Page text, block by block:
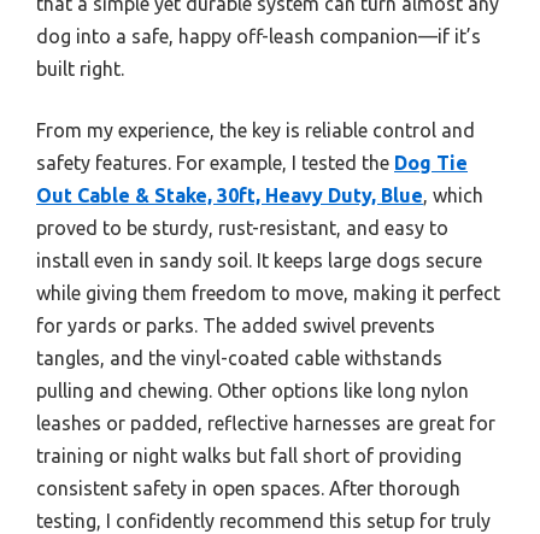
dog into a safe, happy off-leash companion—if it’s
built right.
From my experience, the key is reliable control and
safety features. For example, I tested the Dog Tie
Out Cable & Stake, 30ft, Heavy Duty, Blue, which
proved to be sturdy, rust-resistant, and easy to
install even in sandy soil. It keeps large dogs secure
while giving them freedom to move, making it perfect
for yards or parks. The added swivel prevents
tangles, and the vinyl-coated cable withstands
pulling and chewing. Other options like long nylon
leashes or padded, reflective harnesses are great for
training or night walks but fall short of providing
consistent safety in open spaces. After thorough
testing, I confidently recommend this setup for truly